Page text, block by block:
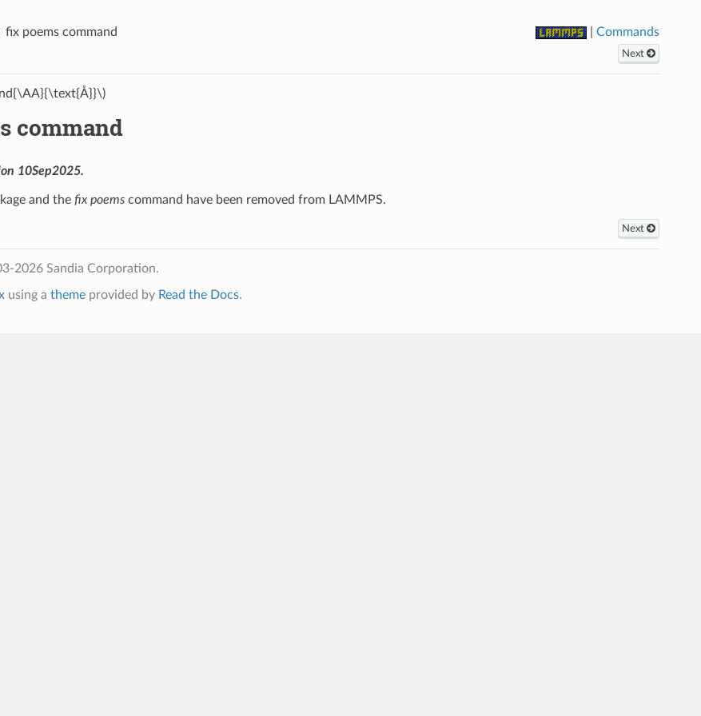
fix poems command |Commands
Next
command
10Sep2025.
and the fix poemscommand have been removed from LAMMPS.
Next
2026 Sandia Corporation.
using a themeprovided by Read the Docs.